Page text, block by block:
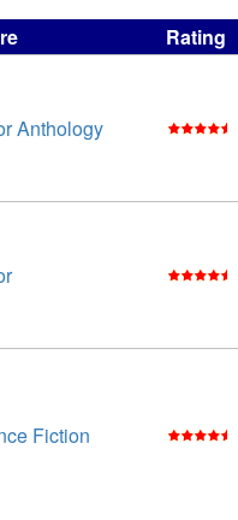
Rating
Anthology
Fiction